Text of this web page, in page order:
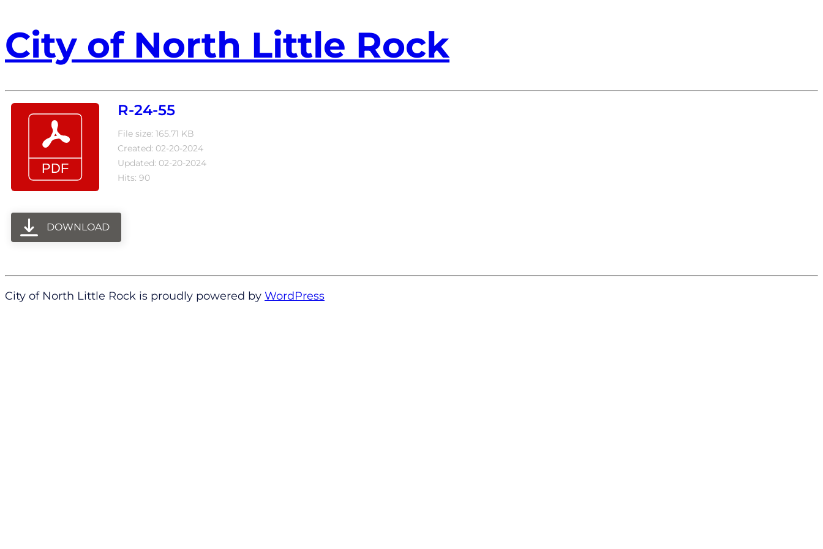
City of North Little Rock
R-24-55
File size: 165.71 KB
Created: 02-20-2024
Updated: 02-20-2024
Hits: 90
DOWNLOAD
City of North Little Rock is proudly powered by WordPress